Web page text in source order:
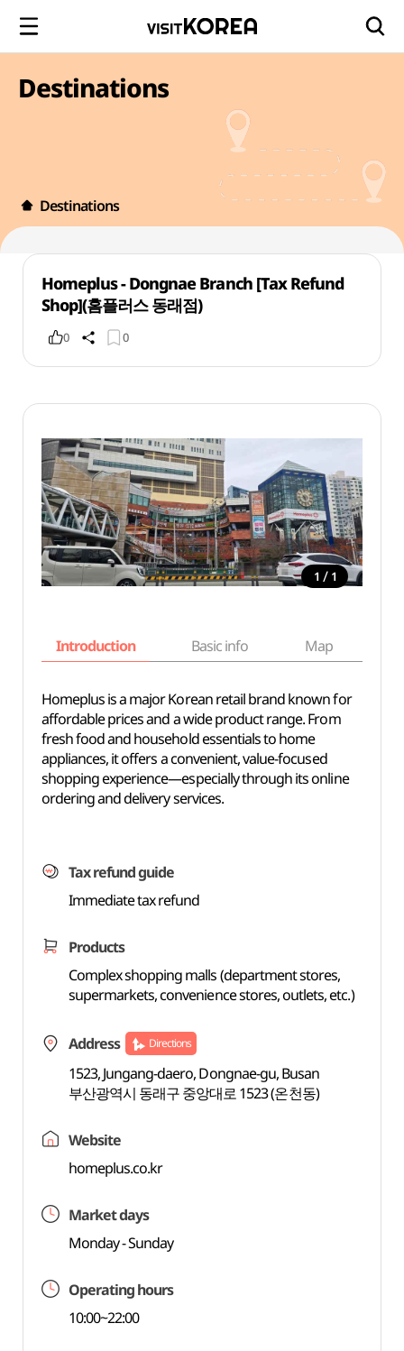
Destinations
Destinations
Homeplus - Dongnae Branch [Tax Refund
Shop](홈플러스 동래점)
0 0
1 / 1
Introduction Basic info Map
Homeplus is a major Korean retail brand known for
affordable prices and a wide product range. From
fresh food and household essentials to home
appliances, it offers a convenient, value-focused
shopping experience—especially through its online
ordering and delivery services.
Tax refund guide
Immediate tax refund
Products
Complex shopping malls (department stores,
supermarkets, convenience stores, outlets, etc.)
Address Directions
1523, Jungang-daero, Dongnae-gu, Busan
부산광역시 동래구 중앙대로 1523 (온천동)
Website
homeplus.co.kr
Market days
Monday - Sunday
Operating hours
10:00~22:00